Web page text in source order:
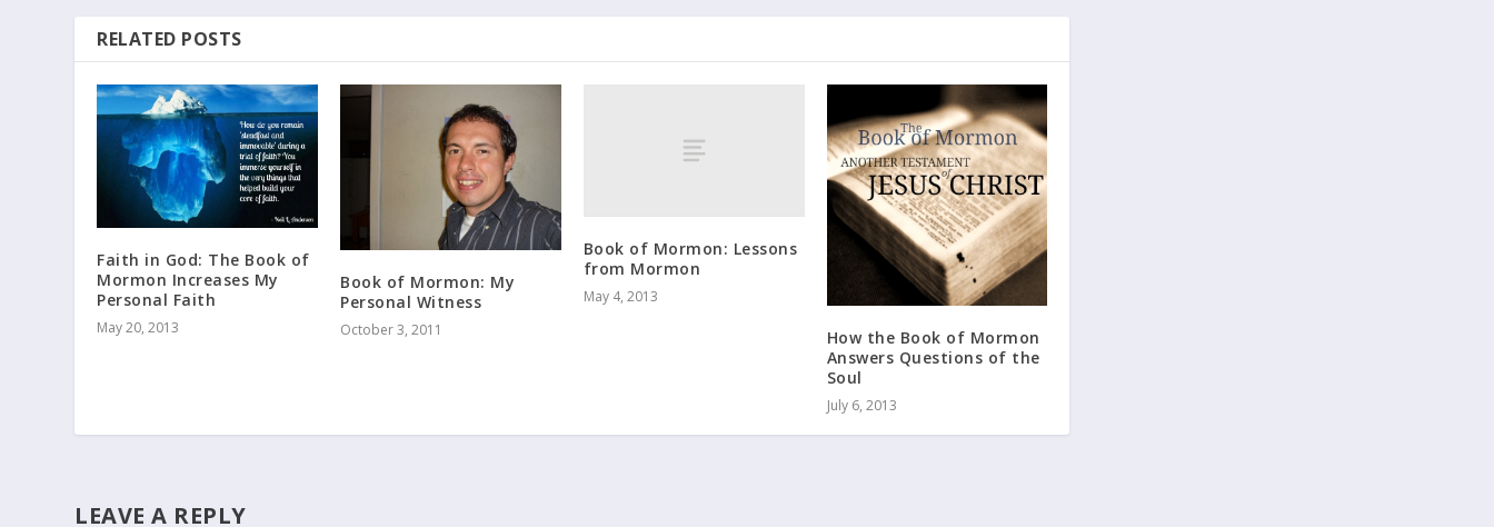
RELATED POSTS
Faith in God: The Book of
Mormon Increases My
Personal Faith
May 20, 2013
Book of Mormon: My
Personal Witness
October 3, 2011
Book of Mormon: Lessons
from Mormon
May 4, 2013
How the Book of Mormon
Answers Questions of the
Soul
July 6, 2013
LEAVE A REPLY